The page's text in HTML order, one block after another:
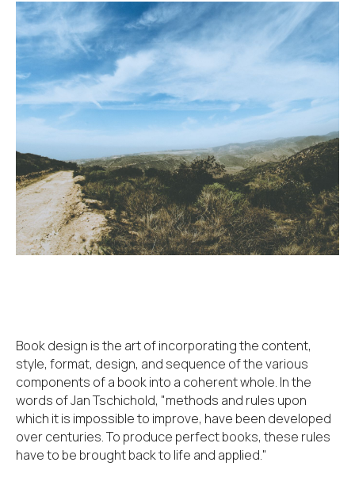
Book design is the art of incorporating the content,
style, format, design, and sequence of the various
components of a book into a coherent whole. In the
words of Jan Tschichold, "methods and rules upon
which it is impossible to improve, have been developed
over centuries. To produce perfect books, these rules
have to be brought back to life and applied."